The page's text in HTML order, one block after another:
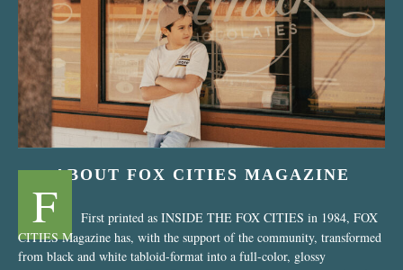
“Nostalgic Sweets Shop”
ABOUT FOX CITIES MAGAZINE
F
First printed as INSIDE THE FOX CITIES in 1984, FOX
CITIES Magazine has, with the support of the community, transformed
from black and white tabloid-format into a full-color, glossy